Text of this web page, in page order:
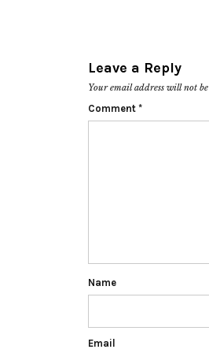
Leave a Reply
Your email address will not
Comment *
Name
Email